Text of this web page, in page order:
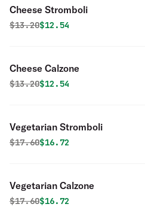
Cheese Stromboli
Original price was
$13.20Discounted price is
$12.54
Cheese Calzone
Original price was
$13.20Discounted price is
$12.54
Vegetarian Stromboli
Original price was
$17.60Discounted price is
$16.72
Vegetarian Calzone
Original price was
$17.60Discounted price is
$16.72